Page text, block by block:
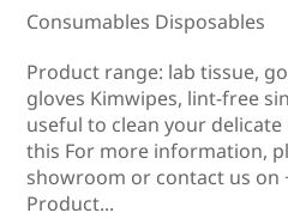
Consumables Disposables
Product range: lab tissue,
gloves Kimwipes, lint-free
useful to clean your
this For more information,
showroom or contact us on
Product...